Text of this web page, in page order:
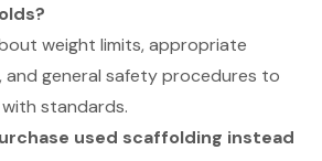
weight limits, appropriate
and general safety procedures to
standards.
used scaffolding instead